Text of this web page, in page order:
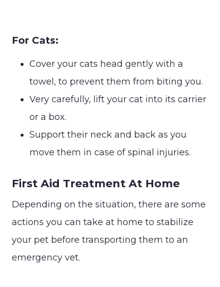
For Cats:
Cover your cats head gently with a
towel, to prevent them from biting you.
Very carefully, lift your cat into its carrier
or a box.
Support their neck and back as you
move them in case of spinal injuries.
First Aid Treatment At Home
Depending on the situation, there are some
actions you can take at home to stabilize
your pet before transporting them to an
emergency vet.